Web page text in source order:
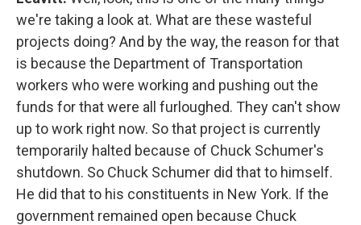
we're taking a look at. What are these wasteful
projects doing? And by the way, the reason for that
is because the Department of Transportation
workers who were working and pushing out the
funds for that were all furloughed. They can't show
up to work right now. So that project is currently
temporarily halted because of Chuck Schumer's
shutdown. So Chuck Schumer did that to himself.
He did that to his constituents in New York. If the
government remained open because Chuck